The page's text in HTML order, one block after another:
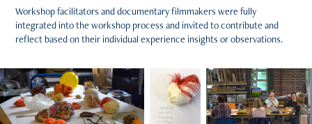
Workshop facilitators and documentary filmmakers were fully
integrated into the workshop process and invited to contribute and
reflect based on their individual experience insights or observations.